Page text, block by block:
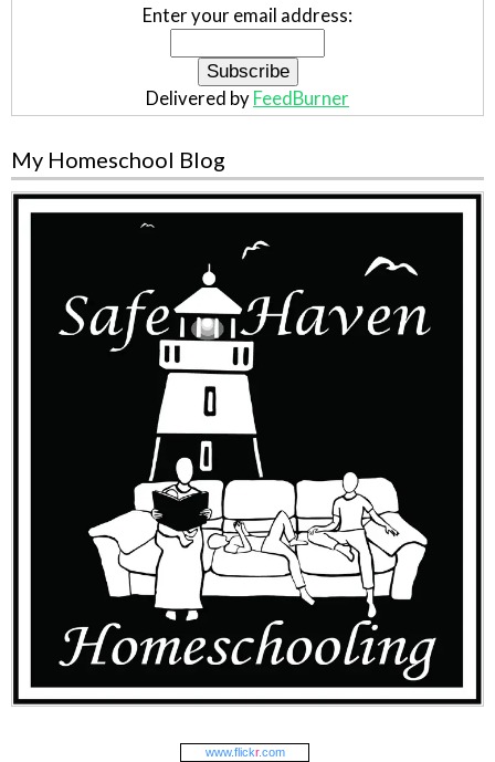
Enter your email address:
Delivered by FeedBurner
My Homeschool Blog
www.flickr.com